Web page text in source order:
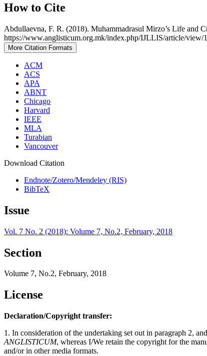
How to Cite
Abdullaevna, F. R. (2018). Muhammadrasul Mirzo’s Life and
https://www.anglisticum.org.mk/index.php/IJLLIS/article/view/
More Citation Formats
ACM
ACS
APA
ABNT
Chicago
Harvard
IEEE
MLA
Turabian
Vancouver
Download Citation
Endnote/Zotero/Mendeley (RIS)
BibTeX
Issue
Vol. 7 No. 2 (2018): Volume 7, No.2, February, 2018
Section
Volume 7, No.2, February, 2018
License
Declaration/Copyright transfer:
1. In consideration of the undertaking set out in paragraph 2,
ANGLISTICUM, whereas I/We retain the copyright for the
and/or in other media formats.